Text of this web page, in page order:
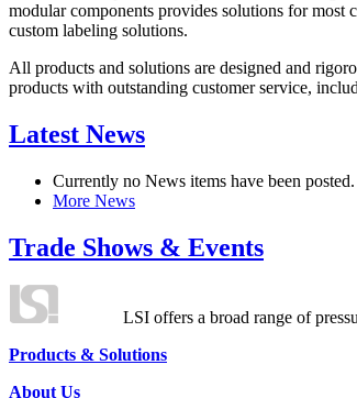
modular components provides solutions for most
custom labeling solutions.
All products and solutions are designed and
products with outstanding customer service,
Latest News
Currently no News items have been posted.
More News
Trade Shows & Events
LSI offers a broad range of
Products & Solutions
About Us